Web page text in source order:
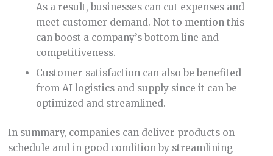
As a result, businesses can cut expenses and
meet customer demand. Not to mention this
can boost a company’s bottom line and
competitiveness.
Customer satisfaction can also be benefited
from AI logistics and supply since it can be
optimized and streamlined.
In summary, companies can deliver products on
schedule and in good condition by streamlining